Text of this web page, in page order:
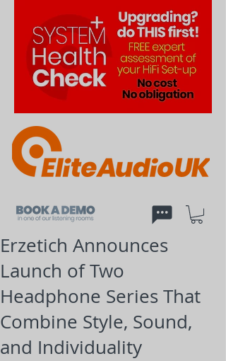
Erzetich Announces
Launch of Two
Headphone Series That
Combine Style, Sound,
and Individuality